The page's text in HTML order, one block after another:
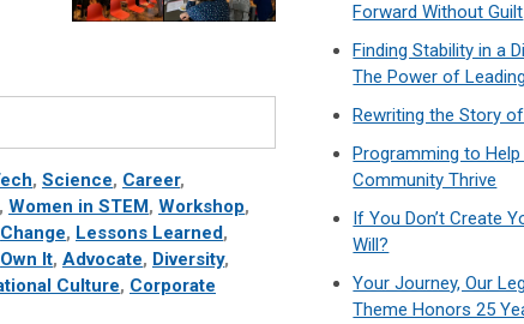
, Science, Career,
, Women in STEM, Workshop,
Change, Lessons Learned,
Own It, Advocate, Diversity,
Culture, Corporate
Forward Without Guilt
Finding Stability in a
The Power of
Rewriting the Story
Programming to Help
Community Thrive
If You Don’t Create
Will?
Your Journey, Our
Theme Honors 25